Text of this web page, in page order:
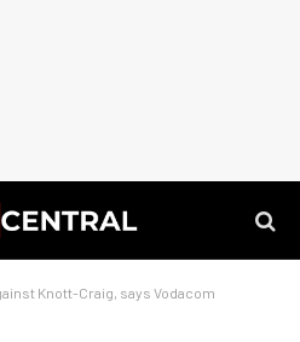
Knott-Craig, says Vodacom